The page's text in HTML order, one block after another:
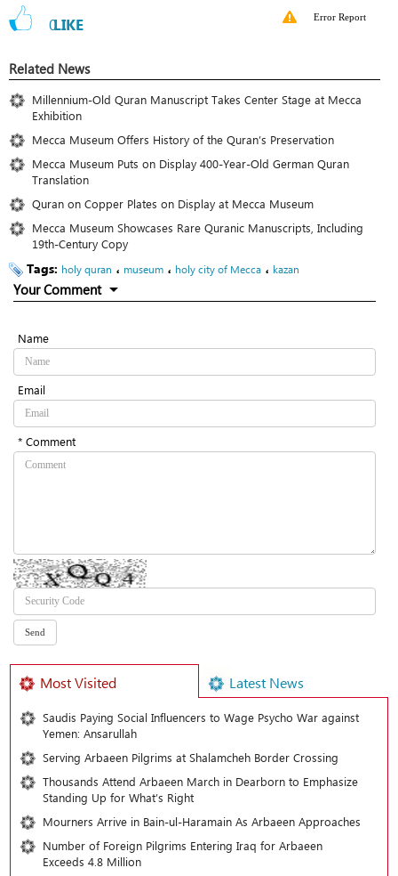
0LIKE Error Report
Related News
Millennium-Old Quran Manuscript Takes Center Stage at Mecca
Exhibition
Mecca Museum Offers History of the Quran’s Preservation
Mecca Museum Puts on Display 400-Year-Old German Quran
Translation
Quran on Copper Plates on Display at Mecca Museum
Mecca Museum Showcases Rare Quranic Manuscripts, Including
19th-Century Copy
Tags: holy quran ، museum ، holy city of Mecca ، kazan
Your Comment
Name
Email
* Comment
Most Visited Latest News
Saudis Paying Social Influencers to Wage Psycho War against
Yemen: Ansarullah
Serving Arbaeen Pilgrims at Shalamcheh Border Crossing
Thousands Attend Arbaeen March in Dearborn to Emphasize
Standing Up for What’s Right
Mourners Arrive in Bain-ul-Haramain As Arbaeen Approaches
Number of Foreign Pilgrims Entering Iraq for Arbaeen
Exceeds 4.8 Million